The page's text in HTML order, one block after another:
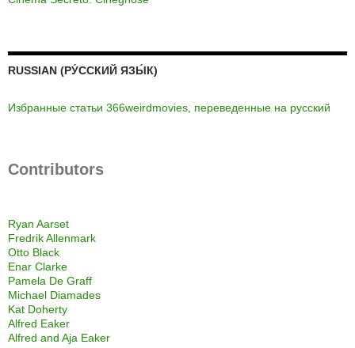
RUSSIAN (РУ́ССКИЙ ЯЗЫ́К)
Избранные статьи 366weirdmovies, переведенные на русский
Contributors
Ryan Aarset
Fredrik Allenmark
Otto Black
Enar Clarke
Pamela De Graff
Michael Diamades
Kat Doherty
Alfred Eaker
Alfred and Aja Eaker